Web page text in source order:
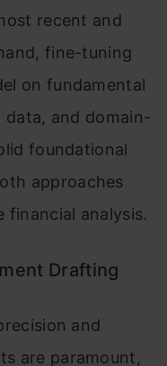
recent and
fine-tuning
on fundamental
and domain-
foundational
approaches
analysis.
Drafting
and
are paramount,